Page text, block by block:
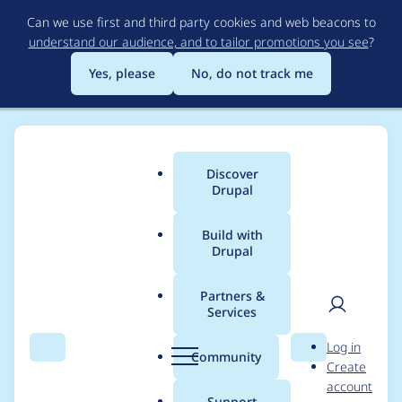
to
main
content
Can we use first and third party cookies and web beacons to
understand our audience, and to tailor promotions you see?
Yes, please
No, do not track me
Search Menu
Main
menu
Discover
Drupal
Build with
Drupal
Partners &
Services
Community Search
User
Log in
Create
account
Breadcrumb
Usage statistics for
acquia_connector 7.x-